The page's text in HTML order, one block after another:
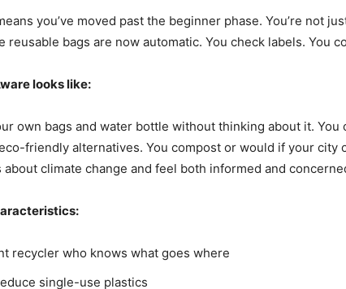
you’ve moved past the beginner phase. You’re not
reusable bags are now automatic. You check labels. You
looks like:
own bags and water bottle without thinking about it.
friendly alternatives. You compost or would if your
about climate change and feel both informed and
recycler who knows what goes where
single-use plastics